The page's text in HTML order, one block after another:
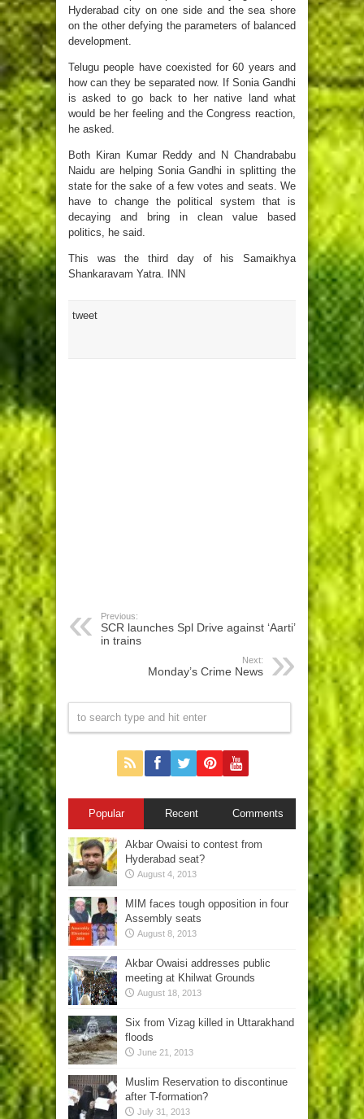
Hyderabad city on one side and the sea shore
on the other defying the parameters of balanced
development.
Telugu people have coexisted for 60 years and
how can they be separated now. If Sonia Gandhi
is asked to go back to her native land what
would be her feeling and the Congress reaction,
he asked.
Both Kiran Kumar Reddy and N Chandrababu
Naidu are helping Sonia Gandhi in splitting the
state for the sake of a few votes and seats. We
have to change the political system that is
decaying and bring in clean value based
politics, he said.
This was the third day of his Samaikhya
Shankaravam Yatra. INN
tweet
Previous:
SCR launches Spl Drive against ‘Aarti’
in trains
Next:
Monday’s Crime News
Popular Recent Comments
Akbar Owaisi to contest from
Hyderabad seat?
August 4, 2013
MIM faces tough opposition in four
Assembly seats
August 8, 2013
Akbar Owaisi addresses public
meeting at Khilwat Grounds
August 18, 2013
Six from Vizag killed in Uttarakhand
floods
June 21, 2013
Muslim Reservation to discontinue
after T-formation?
July 31, 2013